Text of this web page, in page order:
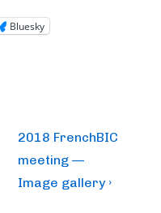
Bluesky
Next
Post
is
2018 FrenchBIC
meeting —
Image gallery ›